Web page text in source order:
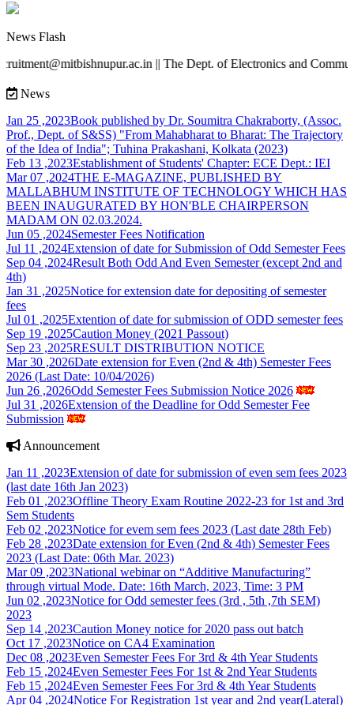
News Flash
|| The Dept. of Electronics and
News
Jan 25 ,2023Book published by Dr. Soumitra Chakraborty, (Assoc.
Prof., Dept. of S&SS) "From Mahabharat to Bharat: The Trajectory
of the Idea of India"; Tuhina Prakashani, Kolkata (2023)
Feb 13 ,2023Establishment of Students' Chapter: ECE Dept.: IEI
Mar 07 ,2024THE E-MAGAZINE, PUBLISHED BY
MALLABHUM INSTITUTE OF TECHNOLOGY WHICH HAS
BEEN INAUGURATED BY HON'BLE CHAIRPERSON
MADAM ON 02.03.2024.
Jun 05 ,2024Semester Fees Notification
Jul 11 ,2024Extension of date for Submission of Odd Semester Fees
Sep 04 ,2024Result Both Odd And Even Semester (except 2nd and
4th)
Jan 31 ,2025Notice for extension date for depositing of semester
fees
Jul 01 ,2025Extention of date for submission of ODD semester fees
Sep 19 ,2025Caution Money (2021 Passout)
Sep 23 ,2025RESULT DISTRIBUTION NOTICE
Mar 30 ,2026Date extension for Even (2nd & 4th) Semester Fees
2026 (Last Date: 10/04/2026)
Jun 26 ,2026Odd Semester Fees Submission Notice 2026
Jul 31 ,2026Extension of the Deadline for Odd Semester Fee
Submission
Announcement
Jan 11 ,2023Extension of date for submission of even sem fees 2023
(last date 16th Jan 2023)
Feb 01 ,2023Offline Theory Exam Routine 2022-23 for 1st and 3rd
Sem Students
Feb 02 ,2023Notice for evem sem fees 2023 (Last date 28th Feb)
Feb 28 ,2023Date extension for Even (2nd & 4th) Semester Fees
2023 (Last Date: 06th Mar. 2023)
Mar 09 ,2023National webinar on “Additive Manufacturing”
through virtual Mode. Date: 16th March, 2023, Time: 3 PM
Jun 02 ,2023Notice for Odd semester fees (3rd , 5th ,7th SEM)
2023
Sep 14 ,2023Caution Money notice for 2020 pass out batch
Oct 17 ,2023Notice on CA4 Examination
Dec 08 ,2023Even Semester Fees For 3rd & 4th Year Students
Feb 15 ,2024Even Semester Fees For 1st & 2nd Year Students
Feb 15 ,2024Even Semester Fees For 3rd & 4th Year Students
Apr 04 ,2024Notice For Registration 1st year and 2nd year(Lateral)